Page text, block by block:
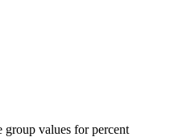
group values for percent